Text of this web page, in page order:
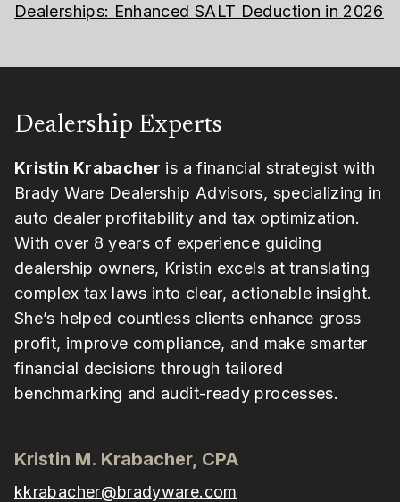
Dealerships: Enhanced SALT Deduction in 2026
Dealership Experts
Kristin Krabacher is a financial strategist with
Brady Ware Dealership Advisors, specializing in
auto dealer profitability and tax optimization.
With over 8 years of experience guiding
dealership owners, Kristin excels at translating
complex tax laws into clear, actionable insight.
She’s helped countless clients enhance gross
profit, improve compliance, and make smarter
financial decisions through tailored
benchmarking and audit-ready processes.
Kristin M. Krabacher, CPA
kkrabacher@bradyware.com